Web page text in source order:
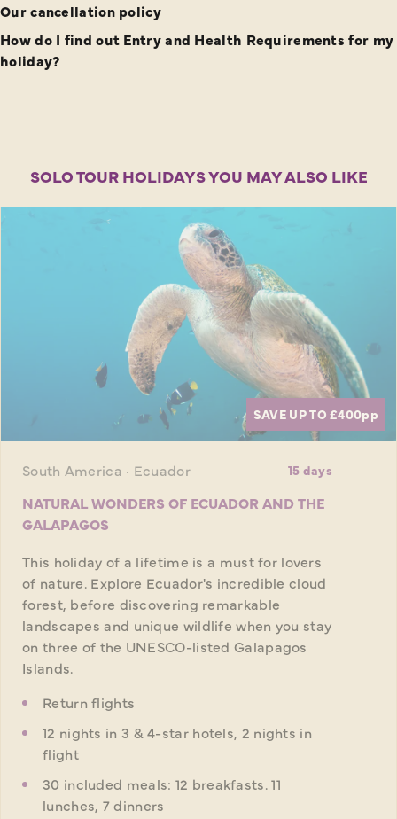
Our cancellation policy
How do I find out Entry and Health Requirements for my
holiday?
SOLO TOUR HOLIDAYS YOU MAY ALSO LIKE
SAVE UP TO £400pp
South America · Ecuador 15 days
NATURAL WONDERS OF ECUADOR AND THE
GALAPAGOS
This holiday of a lifetime is a must for lovers
of nature. Explore Ecuador's incredible cloud
forest, before discovering remarkable
landscapes and unique wildlife when you stay
on three of the UNESCO-listed Galapagos
Islands.
Return flights
12 nights in 3 & 4-star hotels, 2 nights in
flight
30 included meals: 12 breakfasts. 11
lunches, 7 dinners